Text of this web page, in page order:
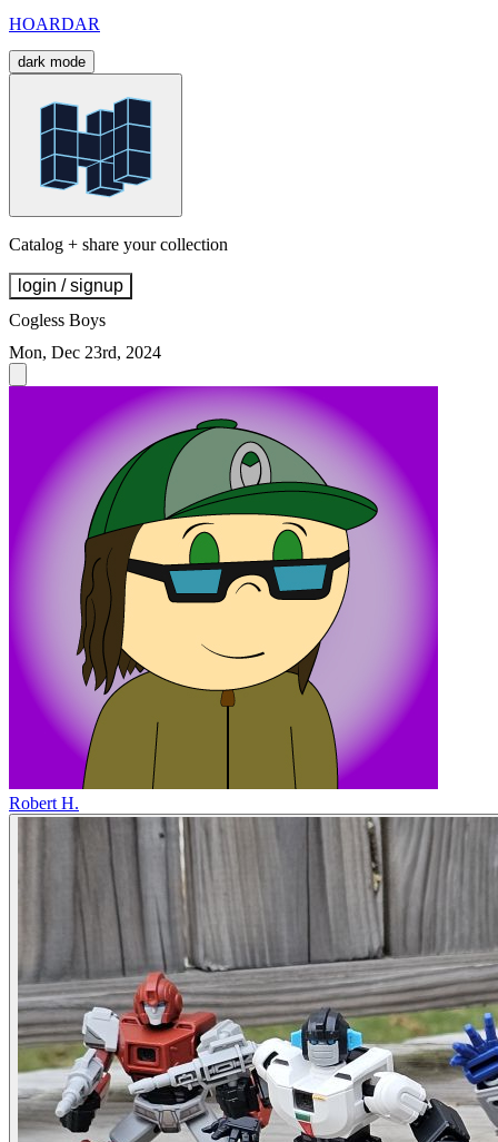
HOARDAR
dark mode
Catalog + share your collection
login / signup
Cogless Boys
Mon, Dec 23rd, 2024
Robert H.